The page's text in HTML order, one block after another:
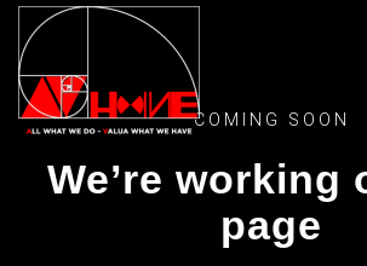
COMING SOON
We’re working
page